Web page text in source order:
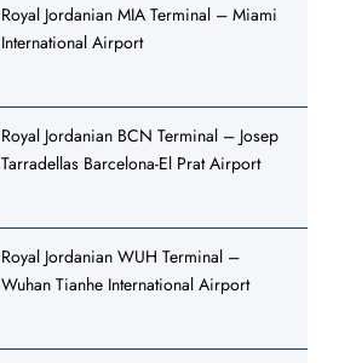
Royal Jordanian MIA Terminal – Miami
International Airport
Royal Jordanian BCN Terminal – Josep
Tarradellas Barcelona-El Prat Airport
Royal Jordanian WUH Terminal –
Wuhan Tianhe International Airport